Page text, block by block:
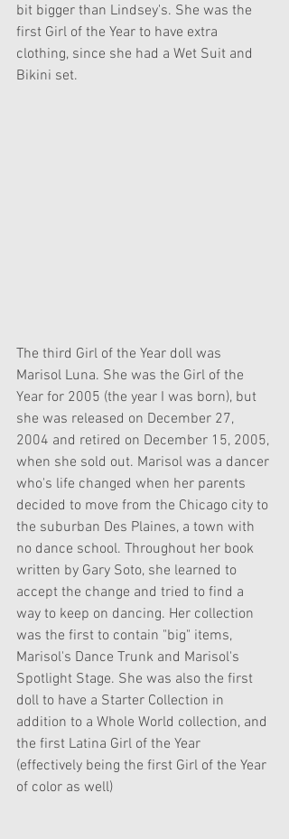
bit bigger than Lindsey's. She was the
first Girl of the Year to have extra
clothing, since she had a Wet Suit and
Bikini set.
The third Girl of the Year doll was
Marisol Luna. She was the Girl of the
Year for 2005 (the year I was born), but
she was released on December 27,
2004 and retired on December 15, 2005,
when she sold out. Marisol was a dancer
who's life changed when her parents
decided to move from the Chicago city to
the suburban Des Plaines, a town with
no dance school. Throughout her book
written by Gary Soto, she learned to
accept the change and tried to find a
way to keep on dancing. Her collection
was the first to contain "big" items,
Marisol's Dance Trunk and Marisol's
Spotlight Stage. She was also the first
doll to have a Starter Collection in
addition to a Whole World collection, and
the first Latina Girl of the Year
(effectively being the first Girl of the Year
of color as well)